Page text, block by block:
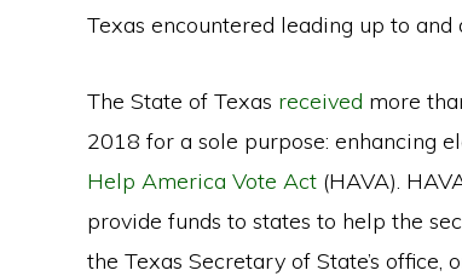
Texas encountered leading up to
The State of Texas received more
2018 for a sole purpose: enhancing
Help America Vote Act (HAVA).
provide funds to states to help the
the Texas Secretary of State’s